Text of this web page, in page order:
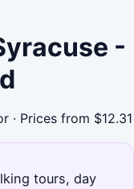
-
· Prices from $12.31
tours, day